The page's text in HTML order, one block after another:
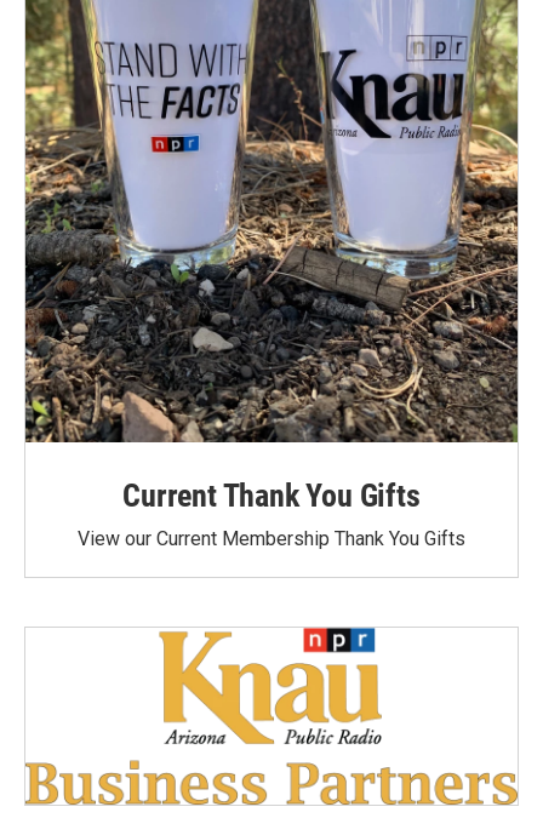
Current Thank You Gifts
View our Current Membership Thank You Gifts